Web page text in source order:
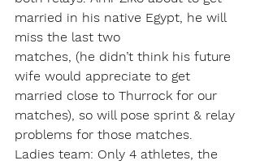
married in his native Egypt, he will
miss the last two
matches, (he didn’t think his future
wife would appreciate to get
married close to Thurrock for our
matches), so will pose sprint & relay
problems for those matches.
Ladies team: Only 4 athletes, the